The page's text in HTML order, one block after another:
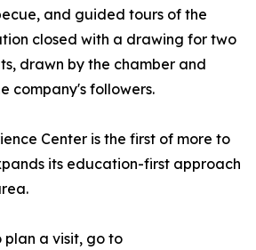
and guided tours of the
closed with a drawing for two
drawn by the chamber and
company's followers.
Center is the first of more to
its education-first approach
plan a visit, go to